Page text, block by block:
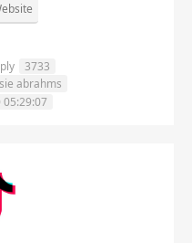
3733
abrahms